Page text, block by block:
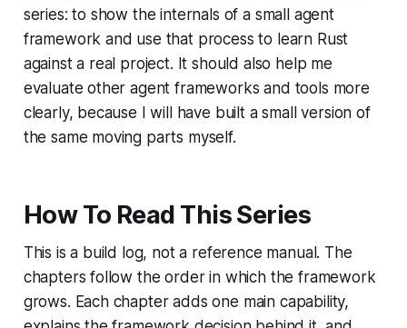
series: to show the internals of a small agent
framework and use that process to learn Rust
against a real project. It should also help me
evaluate other agent frameworks and tools more
clearly, because I will have built a small version of
the same moving parts myself.
How To Read This Series
This is a build log, not a reference manual. The
chapters follow the order in which the framework
grows. Each chapter adds one main capability,